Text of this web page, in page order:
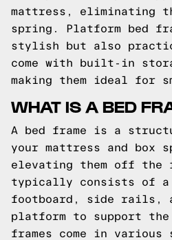
mattress, eliminating
spring. Platform bed
stylish but also
come with built-in
making them ideal for
WHAT IS A BED
A bed frame is a
your mattress and box
elevating them off
typically consists of a
footboard, side rails,
platform to support the
frames come in